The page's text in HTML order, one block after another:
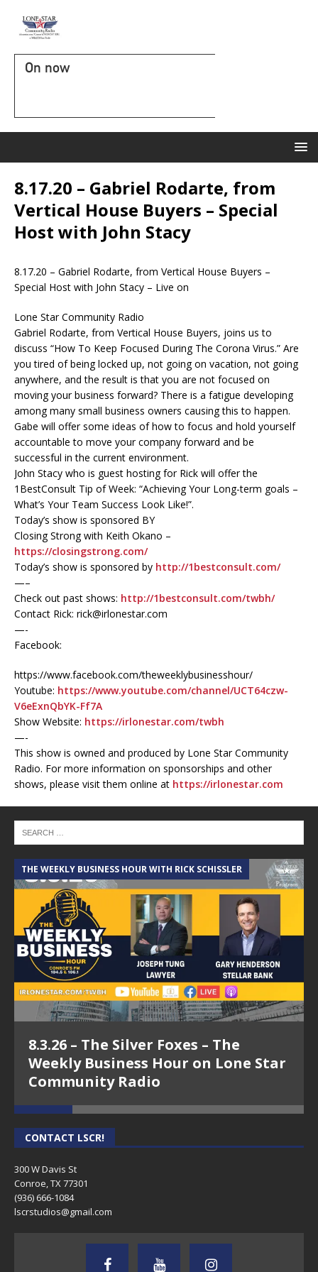
On now
8.17.20 – Gabriel Rodarte, from
Vertical House Buyers – Special
Host with John Stacy
8.17.20 – Gabriel Rodarte, from Vertical House Buyers –
Special Host with John Stacy – Live on
Lone Star Community Radio
Gabriel Rodarte, from Vertical House Buyers, joins us to
discuss “How To Keep Focused During The Corona Virus.” Are
you tired of being locked up, not going on vacation, not going
anywhere, and the result is that you are not focused on
moving your business forward? There is a fatigue developing
among many small business owners causing this to happen.
Gabe will offer some ideas of how to focus and hold yourself
accountable to move your company forward and be
successful in the current environment.
John Stacy who is guest hosting for Rick will offer the
1BestConsult Tip of Week: “Achieving Your Long-term goals –
What’s Your Team Success Look Like!”.
Today’s show is sponsored BY
Closing Strong with Keith Okano –
https://closingstrong.com/
Today’s show is sponsored by http://1bestconsult.com/
—–
Check out past shows: http://1bestconsult.com/twbh/
Contact Rick: rick@irlonestar.com
—-
Facebook:
https://www.facebook.com/theweeklybusinesshour/
Youtube: https://www.youtube.com/channel/UCT64czw-
V6eExnQbYK-Ff7A
Show Website: https://irlonestar.com/twbh
—-
This show is owned and produced by Lone Star Community
Radio. For more information on sponsorships and other
shows, please visit them online at https://irlonestar.com
THE WEEKLY BUSINESS HOUR WITH RICK SCHISSLER
8.3.26 – The Silver Foxes – The
Weekly Business Hour on Lone Star
Community Radio
CONTACT LSCR!
300 W Davis St
Conroe, TX 77301
(936) 666-1084‬
lscrstudios@gmail.com